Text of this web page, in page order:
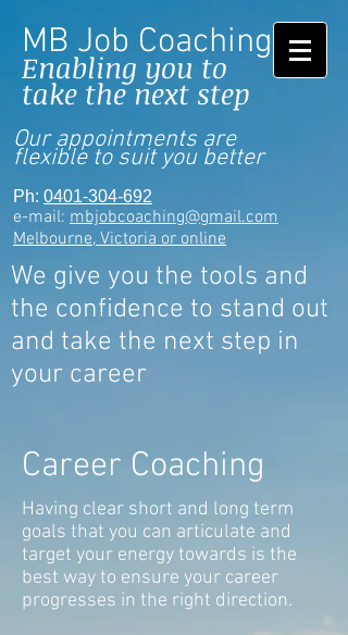
MB Job Coaching
Enabling you to
take the next step
Our appointments are
flexible to suit you better
Ph: 0401-304-692
e-mail: mbjobcoaching@gmail.com
Melbourne, Victoria or online
We give you the tools and
the confidence to stand out
and take the next step in
your career
Career Coaching
Having clear short and long term
goals that you can articulate and
target your energy towards is the
best way to ensure your career
progresses in the right direction.